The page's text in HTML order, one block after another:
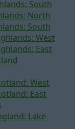
South
North
South
West
East
West
East
Lake